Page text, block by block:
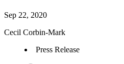
Sep 22, 2020
Cecil Corbin-Mark
Press Release